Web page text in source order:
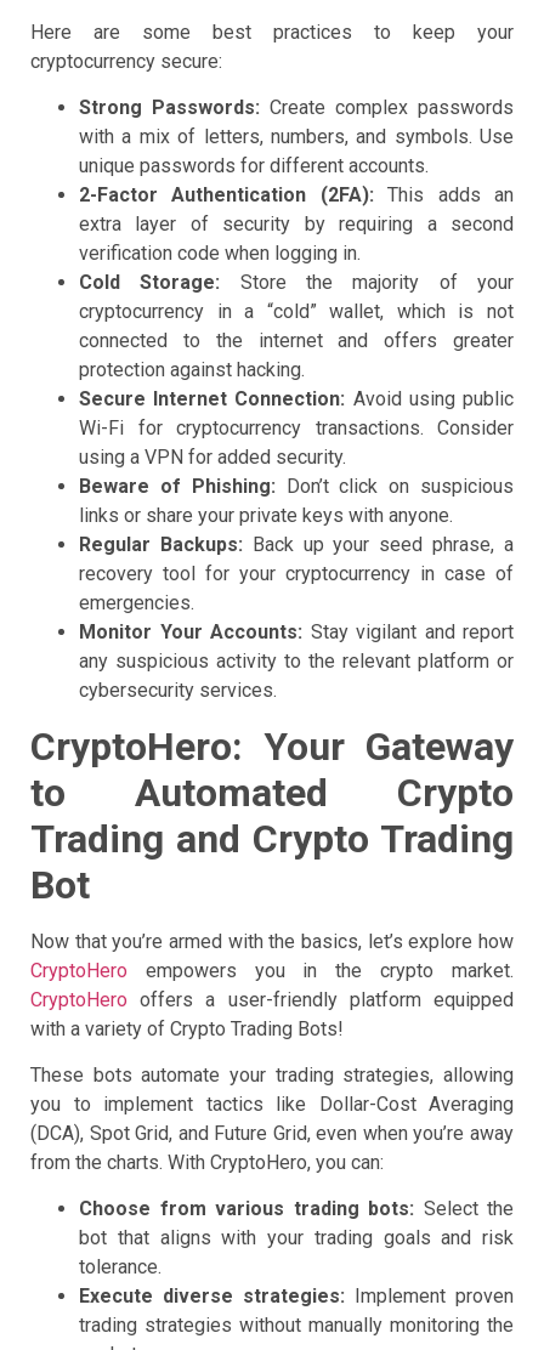
Here are some best practices to keep your
cryptocurrency secure:
Strong Passwords: Create complex passwords
with a mix of letters, numbers, and symbols. Use
unique passwords for different accounts.
2-Factor Authentication (2FA):This adds an
extra layer of security by requiring a second
verification code when logging in.
Cold Storage: Store the majority of your
cryptocurrency in a “cold” wallet, which is not
connected to the internet and offers greater
protection against hacking.
Secure Internet Connection: Avoid using public
Wi-Fi for cryptocurrency transactions. Consider
using a VPN for added security.
Beware of Phishing: Don’t click on suspicious
links or share your private keys with anyone.
Regular Backups: Back up your seed phrase, a
recovery tool for your cryptocurrency in case of
emergencies.
Monitor Your Accounts: Stay vigilant and report
any suspicious activity to the relevant platform or
cybersecurity services.
CryptoHero: Your Gateway
to Automated Crypto
Trading and Crypto Trading
Bot
Now that you’re armed with the basics, let’s explore how
CryptoHero empowers you in the crypto market.
CryptoHero offers a user-friendly platform equipped
with a variety of Crypto Trading Bots!
These bots automate your trading strategies, allowing
you to implement tactics like Dollar-Cost Averaging
(DCA), Spot Grid, and Future Grid, even when you’re away
from the charts. With CryptoHero, you can:
Choose from various trading bots: Select the
bot that aligns with your trading goals and risk
tolerance.
Execute diverse strategies: Implement proven
trading strategies without manually monitoring the